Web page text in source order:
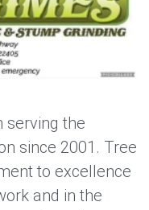
serving the
since 2001. Tree
to excellence
and in the